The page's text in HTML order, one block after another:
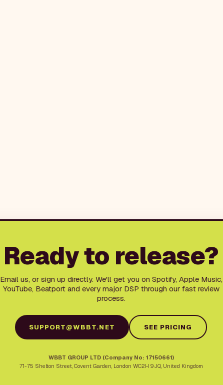
Ready to release?
Email us, or sign up directly. We'll get you on Spotify, Apple Music,
YouTube, Beatport and every major DSP through our fast review
process.
SUPPORT@WBBT.NET SEE PRICING
WBBT GROUP LTD (Company No: 17150661)
71-75 Shelton Street, Covent Garden London WC2H 9JQ, United Kingdom